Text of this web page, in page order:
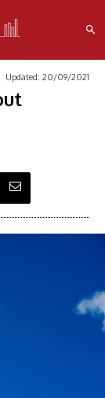
Updated: 20/09/2021